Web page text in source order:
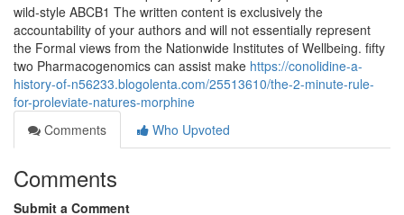
wild‐style ABCB1 The written content is exclusively the
accountability of your authors and will not essentially represent
the Formal views from the Nationwide Institutes of Wellbeing. fifty
two Pharmacogenomics can assist make https://conolidine-a-
history-of-n56233.blogolenta.com/25513610/the-2-minute-rule-
for-proleviate-natures-morphine
Comments
Who Upvoted
Comments
Submit a Comment